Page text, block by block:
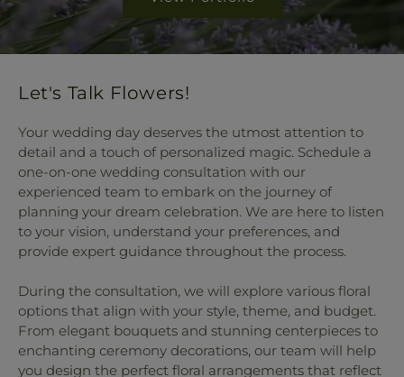
Let's Talk Flowers!
Your wedding day deserves the utmost attention to
detail and a touch of personalized magic. Schedule a
one-on-one wedding consultation with our
experienced team to embark on the journey of
planning your dream celebration. We are here to listen
to your vision, understand your preferences, and
provide expert guidance throughout the process.
During the consultation, we will explore various floral
options that align with your style, theme, and budget.
From elegant bouquets and stunning centerpieces to
enchanting ceremony decorations, our team will help
you design the perfect floral arrangements that reflect